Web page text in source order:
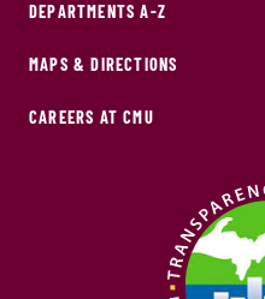
DEPARTMENTS A-Z
MAPS & DIRECTIONS
CAREERS AT CMU